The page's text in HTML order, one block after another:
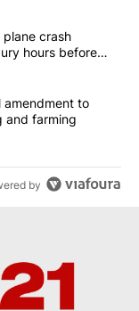
articles in the last
killed in plane
crash
hours before
amendment to
and farming
by